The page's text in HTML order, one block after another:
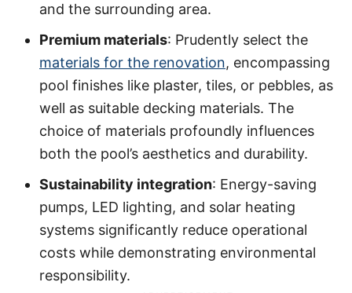
and the surrounding area.
Premium materials: Prudently select the
materials for the renovation, encompassing
pool finishes like plaster, tiles, or pebbles, as
well as suitable decking materials. The
choice of materials profoundly influences
both the pool’s aesthetics and durability.
Sustainability integration: Energy-saving
pumps, LED lighting, and solar heating
systems significantly reduce operational
costs while demonstrating environmental
responsibility.